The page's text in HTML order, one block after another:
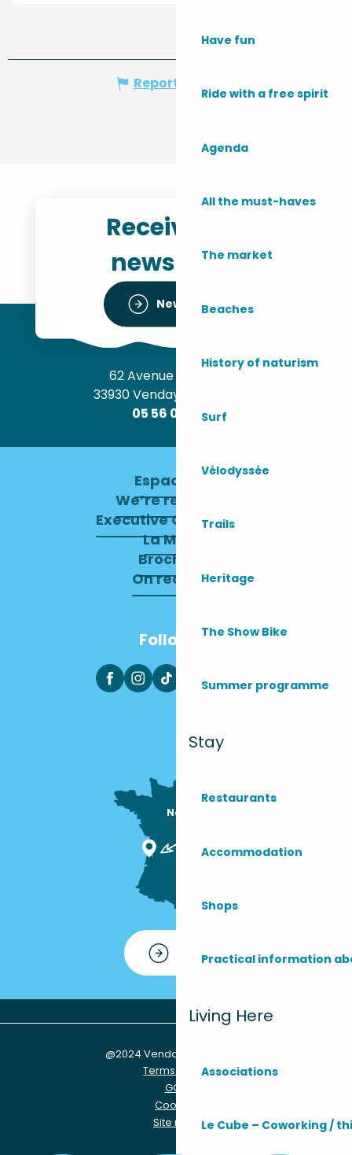
Have fun
Ride with a free spirit
Agenda
All the must-haves
The market
Beaches
History of naturism
Surf
Vélodyssée
Trails
Heritage
The Show Bike
Summer programme
Stay
Restaurants
Accommodation
Shops
Practical information
Living Here
Associations
Le Cube – Coworking /
Report mistake
Receive the
newsletter
Newsletter
62 Avenue de l’Océan
33930 Vendays-Montalivet
05 56 09 30 12
Espace pro
We’re recruiting
Executive Committee
La Mairie
Brochures
On recrute !
Follow us
Nous sommes
Contact
@2024 Vendays-Montalivet
Terms of use
GCU
Cookies
Site map